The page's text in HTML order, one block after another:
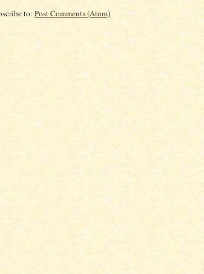
to: Post Comments (Atom)